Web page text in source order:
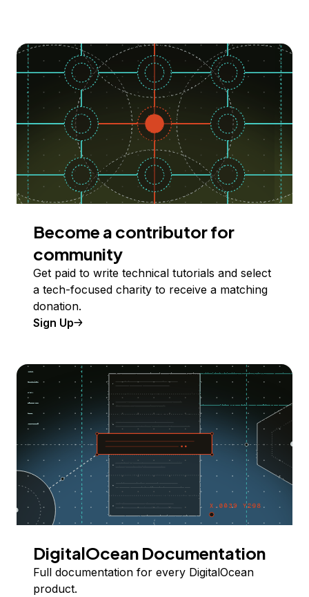
Become a contributor for
community
Get paid to write technical tutorials and select
a tech-focused charity to receive a matching
donation.
Sign Up
DigitalOcean Documentation
Full documentation for every DigitalOcean
product.